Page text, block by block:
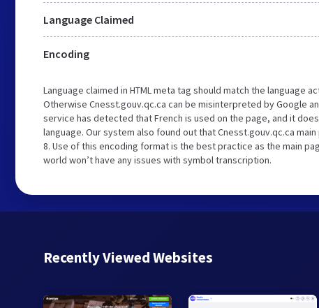
Language Claimed
Encoding
Language claimed in HTML meta tag should match the language
Otherwise Cnesst.gouv.qc.ca can be misinterpreted by Google
service has detected that French is used on the page, and it
language. Our system also found out that Cnesst.gouv.qc.ca
8. Use of this encoding format is the best practice as the main
world won’t have any issues with symbol transcription.
Recently Viewed Websites